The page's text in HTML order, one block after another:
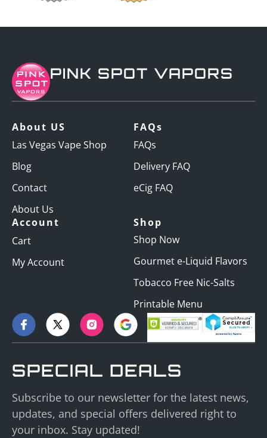
PINK SPOT VAPORS
About US
Las Vegas Vape Shop
Blog
Contact
About Us
FAQs
FAQs
Delivery FAQ
eCig FAQ
Account
Cart
My Account
Shop
Shop Now
Gourmet e-Liquid Flavors
Tobacco Free Nic-Salts
Printable Menu
SPECIAL DEALS
Subscribe to our newsletter for the latest news,
updates, and special offers delivered right to
your inbox. Stay updated!